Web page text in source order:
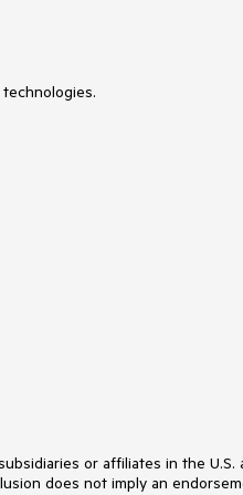
StepProgressBar
SvgImage
or affiliates in the U.S.
does not imply an